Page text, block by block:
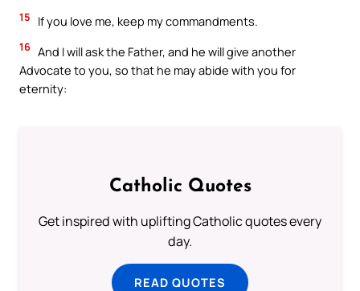
15 If you love me, keep my commandments.
16 And I will ask the Father, and he will give another
Advocate to you, so that he may abide with you for
eternity:
Catholic Quotes
Get inspired with uplifting Catholic quotes every
day.
READ QUOTES